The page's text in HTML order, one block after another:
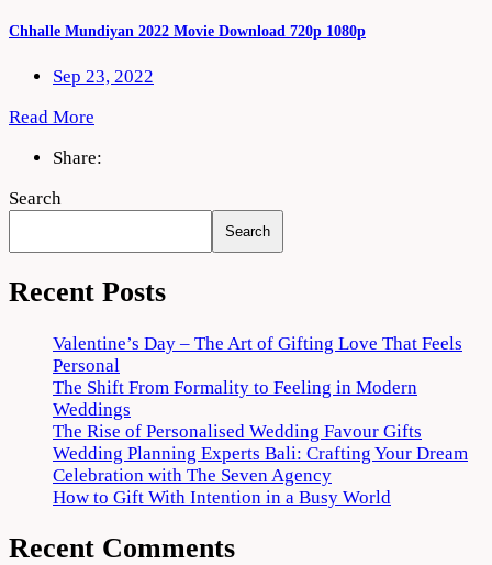
Chhalle Mundiyan 2022 Movie Download 720p 1080p
Sep 23, 2022
Read More
Share:
Search
Search
Recent Posts
Valentine’s Day – The Art of Gifting Love That Feels
Personal
The Shift From Formality to Feeling in Modern
Weddings
The Rise of Personalised Wedding Favour Gifts
Wedding Planning Experts Bali: Crafting Your Dream
Celebration with The Seven Agency
How to Gift With Intention in a Busy World
Recent Comments